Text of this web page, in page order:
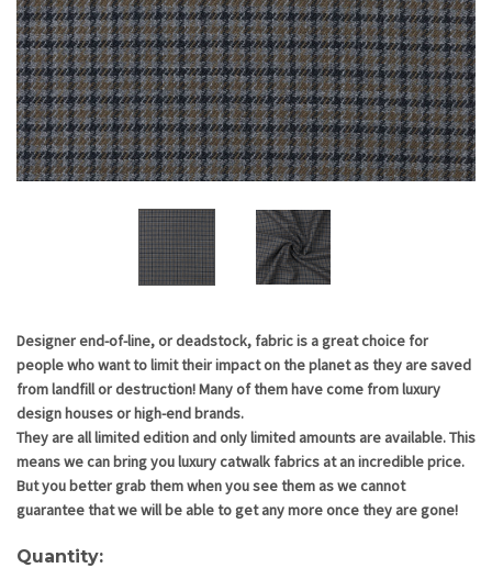
Current
Stock:
Designer end-of-line, or deadstock, fabric is a great choice for
people who want to limit their impact on the planet as they are saved
from landfill or destruction! Many of them have come from luxury
design houses or high-end brands.
They are all limited edition and only limited amounts are available. This
means we can bring you luxury catwalk fabrics at an incredible price.
But you better grab them when you see them as we cannot
guarantee that we will be able to get any more once they are gone!
Quantity: